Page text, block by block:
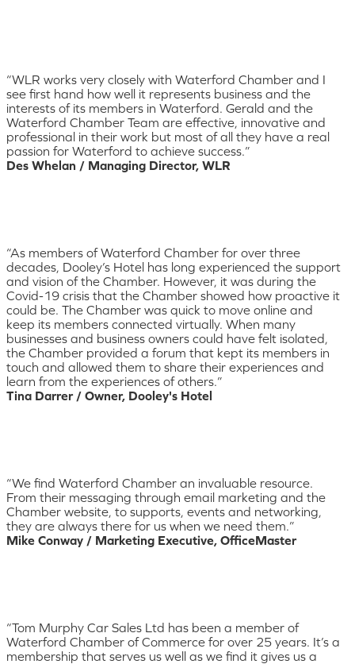
“WLR works very closely with Waterford Chamber and I
see first hand how well it represents business and the
interests of its members in Waterford. Gerald and the
Waterford Chamber Team are effective, innovative and
professional in their work but most of all they have a real
passion for Waterford to achieve success.”
Des Whelan / Managing Director, WLR
“As members of Waterford Chamber for over three
decades, Dooley’s Hotel has long experienced the support
and vision of the Chamber. However, it was during the
Covid-19 crisis that the Chamber showed how proactive it
could be. The Chamber was quick to move online and
keep its members connected virtually. When many
businesses and business owners could have felt isolated,
the Chamber provided a forum that kept its members in
touch and allowed them to share their experiences and
learn from the experiences of others.”
Tina Darrer / Owner, Dooley's Hotel
“We find Waterford Chamber an invaluable resource.
From their messaging through email marketing and the
Chamber website, to supports, events and networking,
they are always there for us when we need them.”
Mike Conway / Marketing Executive, OfficeMaster
“Tom Murphy Car Sales Ltd has been a member of
Waterford Chamber of Commerce for over 25 years. It’s a
membership that serves us well as we find it gives us a